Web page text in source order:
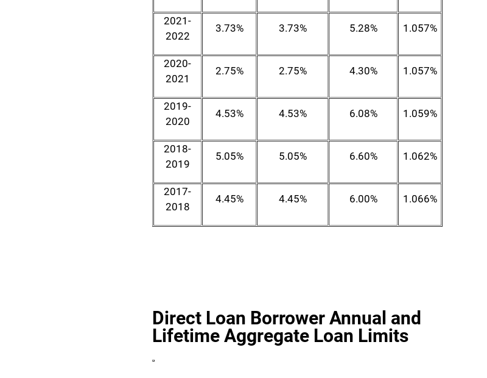
2021-
2022
3.73% 3.73% 5.28% 1.057%
2020-
2021
2.75% 2.75% 4.30% 1.057%
2019-
2020
4.53% 4.53% 6.08% 1.059%
2018-
2019
5.05% 5.05% 6.60% 1.062%
2017-
2018
4.45% 4.45% 6.00% 1.066%
Direct Loan Borrower Annual and
Lifetime Aggregate Loan Limits